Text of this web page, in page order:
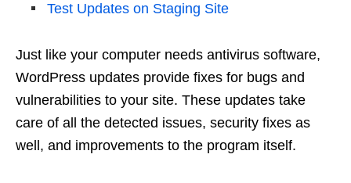
Test Updates on Staging Site
Just like your computer needs antivirus software,
WordPress updates provide fixes for bugs and
vulnerabilities to your site. These updates take
care of all the detected issues, security fixes as
well, and improvements to the program itself.